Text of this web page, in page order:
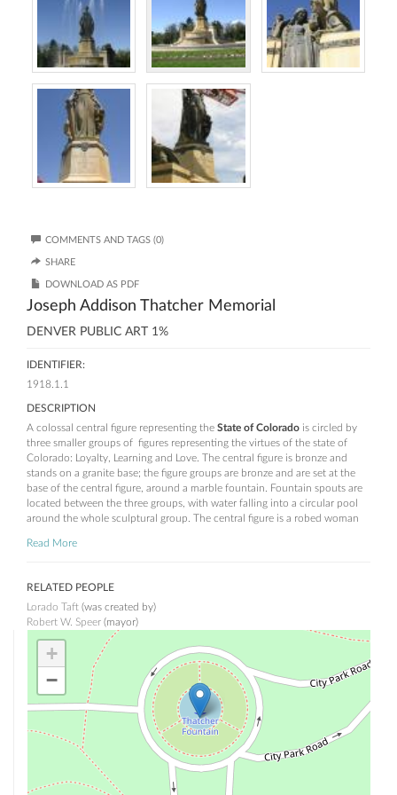
COMMENTS AND TAGS (0)
SHARE
DOWNLOAD AS PDF
Joseph Addison Thatcher Memorial
DENVER PUBLIC ART 1%
IDENTIFIER:
1918.1.1
DESCRIPTION
A colossal central figure representing the State of Colorado is circled by
three smaller groups of figures representing the virtues of the state of
Colorado: Loyalty, Learning and Love. The central figure is bronze and
stands on a granite base; the figure groups are bronze and are set at the
base of the central figure, around a marble fountain. Fountain spouts are
located between the three groups, with water falling into a circular pool
around the whole sculptural group. The central figure is a robed woman
peace with an olive branch in her hand. On the knight's right side is a
helmet with laurels representing his past victories.
Learning consists of a standing, robed, female figure, turning her head to
her right towards a young boy. The boy looks at the woman while he
leans his proper right elbow upon a closed book. On the woman's left is a
young girl perched upon a pile of books while she writes upon a slate.
Loveis depicted by a female figure standing at center with a male on her
left. The woman's eyes are lowered modestly. A small figure of cupid also
sits on the woman's left.
Read More
RELATED PEOPLE
Lorado Taft (was created by)
Robert W. Speer (mayor)
+
−